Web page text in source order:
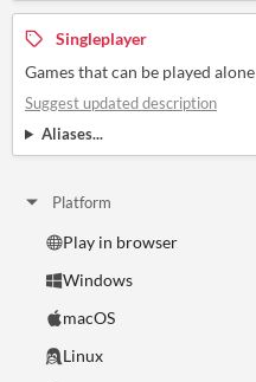
Singleplayer
Games that can be played alone
Suggest updated description
Aliases...
Platform
Play in browser
Windows
macOS
Linux